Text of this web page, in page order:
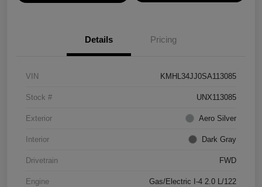
Details Pricing
VIN KMHL34JJ0SA113085
Stock # UNX113085
Exterior Aero Silver
Interior Dark Gray
Drivetrain FWD
Engine Gas/Electric I-4 2.0 L/122